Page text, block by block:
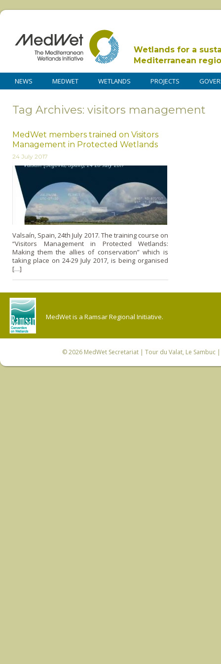
Wetlands for a
Mediterranean
NEWS MEDWET WETLANDS PROJECTS
Tag Archives: visitors management
MedWet members trained on Visitors
Management in Protected Wetlands
24 July 2017
Valsaín, Spain, 24th July 2017. The training course on
“Visitors Management in Protected Wetlands:
Making them the allies of conservation” which is
taking place on 24-29 July 2017, is being organised
[…]
MedWet is a Ramsar Regional Initiative.
© 2026 MedWet Secretariat| Tour du Valat, Le Sambuc